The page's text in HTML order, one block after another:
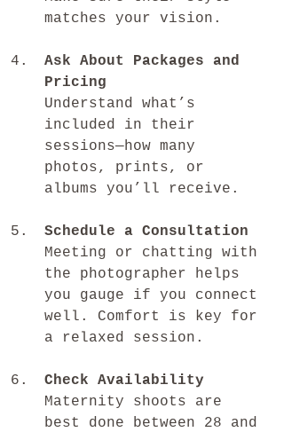
matches your vision.
Ask About Packages and
Pricing
Understand what’s
included in their
sessions—how many
photos, prints, or
albums you’ll receive.
Schedule a Consultation
Meeting or chatting with
the photographer helps
you gauge if you connect
well. Comfort is key for
a relaxed session.
Check Availability
Maternity shoots are
best done between 28 and